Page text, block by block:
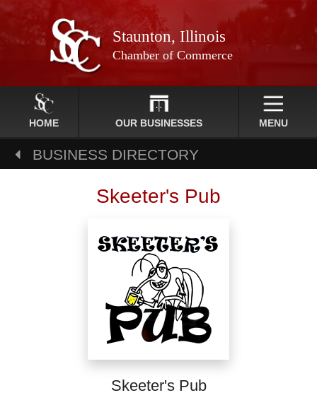
Staunton, Illinois
Chamber of Commerce
HOME OUR BUSINESSES MENU
BUSINESS DIRECTORY
Skeeter's Pub
Skeeter's Pub